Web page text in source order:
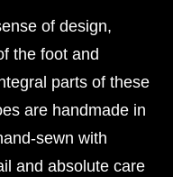
of design,
the foot and
parts of these
are handmade in
sewn with
and absolute care